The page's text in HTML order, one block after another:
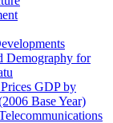
Demography for
GDP by
Base Year)